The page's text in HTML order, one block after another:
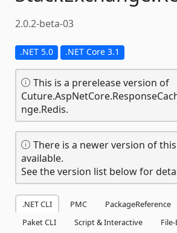
2.0.2-beta-03
.NET 5.0 .NET Core 3.1
This is a prerelease version of
nge.Redis.
There is a newer version of
available.
See the version list below for
.NET CLI PMC PackageReference
Paket CLI
Script & Interactive